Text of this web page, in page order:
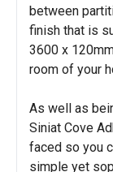
between
finish that is
3600 x
room of your
As well as
Siniat Cove
faced so you
simple yet